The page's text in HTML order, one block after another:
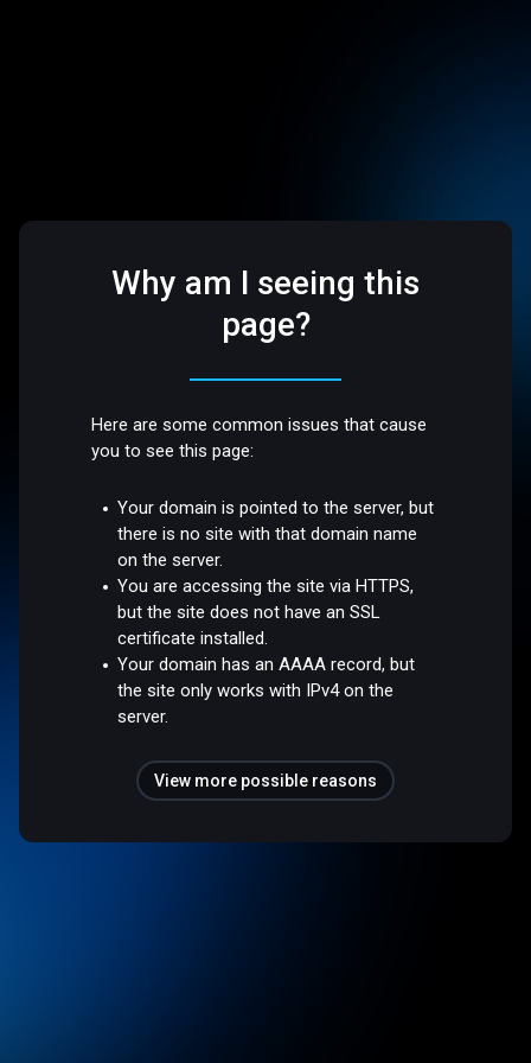
Why am I seeing this
page?
Here are some common issues that cause
you to see this page:
Your domain is pointed to the server, but
there is no site with that domain name
on the server.
You are accessing the site via HTTPS,
but the site does not have an SSL
certificate installed.
Your domain has an AAAA record, but
the site only works with IPv4 on the
server.
View more possible reasons